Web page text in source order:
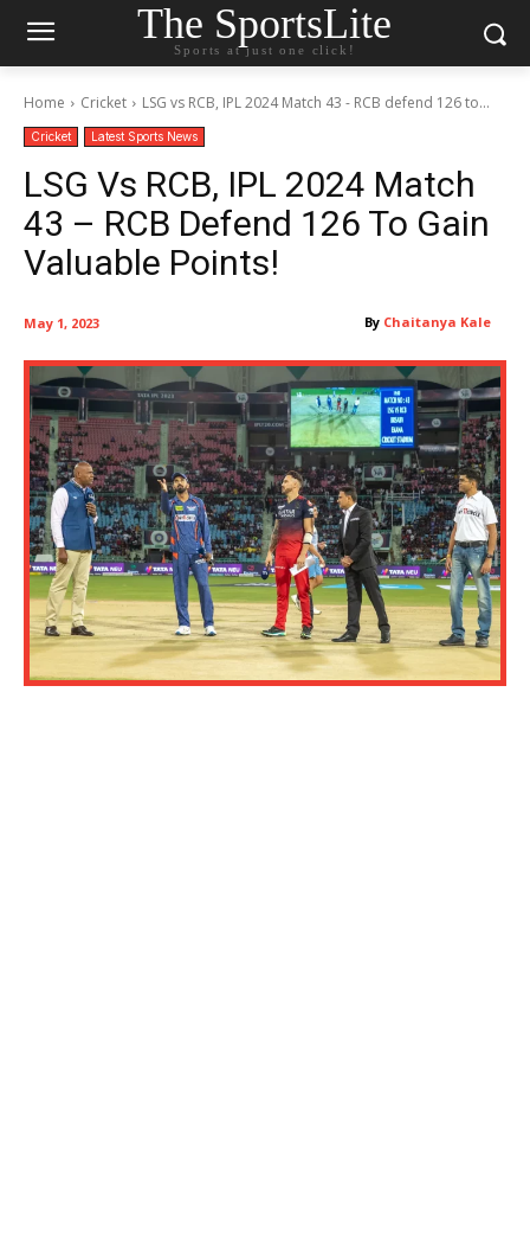
The SportsLite
Sports at just one click!
Home Cricket LSG vs RCB, IPL 2024 Match 43 - RCB defend 126 to...
Cricket Latest Sports News
LSG Vs RCB, IPL 2024 Match
43 – RCB Defend 126 To Gain
Valuable Points!
By Chaitanya Kale
May 1, 2023